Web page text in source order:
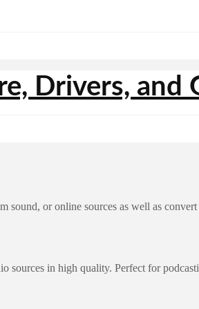
sound, or online sources as well as
in high quality. Perfect for